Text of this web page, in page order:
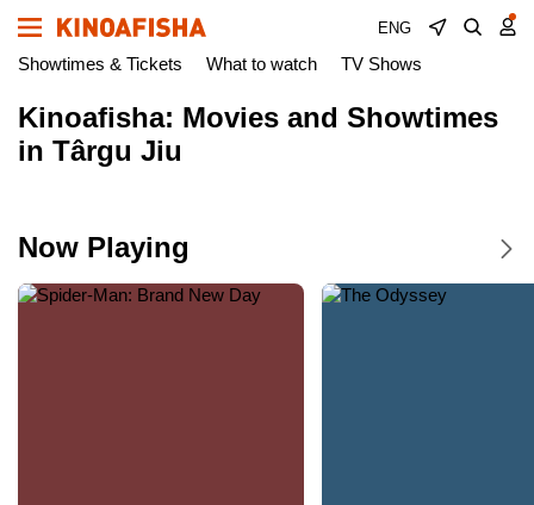
ENG
Showtimes & Tickets What to watch TV Shows
Kinoafisha: Movies and Showtimes
in Târgu Jiu
Now Playing